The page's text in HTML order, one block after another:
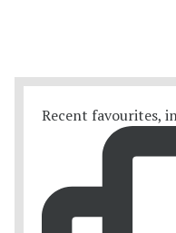
Recent favourites,